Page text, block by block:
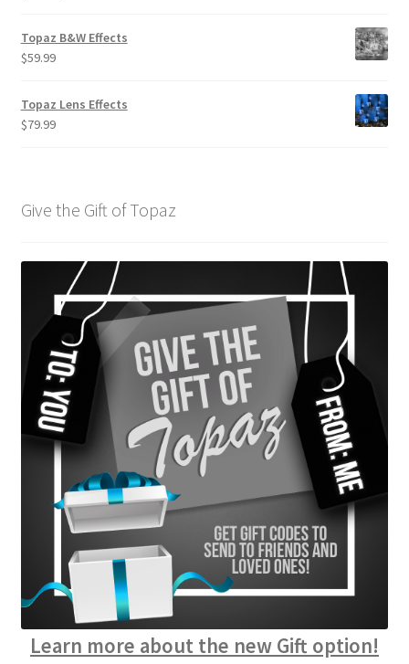
Topaz B&W Effects
$59.99
Topaz Lens Effects
$79.99
Give the Gift of Topaz
Learn more about the new Gift option!